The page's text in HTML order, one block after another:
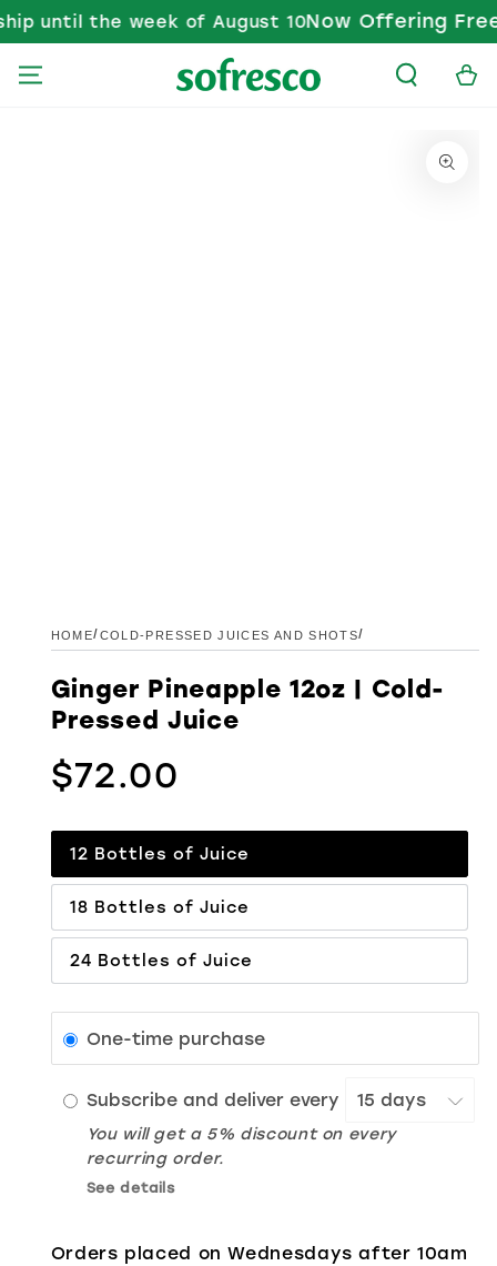
SKIP TO CONTENT
until the week of August 10Now Offering Free
Cart
HOME/COLD-PRESSED JUICES AND SHOTS/
Ginger Pineapple 12oz | Cold-
Pressed Juice
Regular price
$72.00
12 Bottles of Juice
18 Bottles of Juice
24 Bottles of Juice
One-time purchase
Subscribe and deliver every
You will get a 5% discount on every
recurring order.
See details
Orders placed on Wednesdays after 10am